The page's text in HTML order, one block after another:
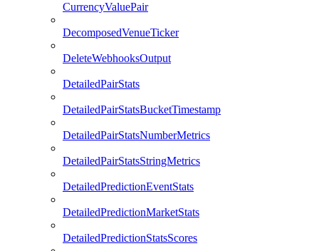
CurrencyValuePair
DecomposedVenueTicker
DeleteWebhooksOutput
DetailedPairStats
DetailedPairStatsBucketTimestamp
DetailedPairStatsNumberMetrics
DetailedPairStatsStringMetrics
DetailedPredictionEventStats
DetailedPredictionMarketStats
DetailedPredictionStatsScores